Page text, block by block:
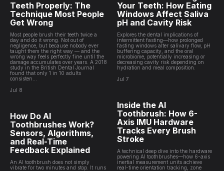
Teeth Properly: The
Technique Most People
Get Wrong
Most people brush their teeth twice a
day and do it wrong. Not out of
negligence, but because nobody ever
taught them the right way — and the
wrong way feels perfectly fine until the
damage accumulates over years. A 2018
study in the British Dental Journal
found that only 1 in 10 adults
consisten...
Jul 8
How Do AI
Toothbrushes Work?
Sensors, Algorithms,
and Real-Time
Feedback Explained
An AI toothbrush does not simply
vibrate for two minutes and stop. It runs
Your Teeth: How Eating
Windows Affect Saliva
pH and Cavity Risk
Explores the dental implications of
intermittent fasting—how prolonged
fasting windows alter salivary flow, pH
buffering capacity, and the oral
microbiome, potentially increasing or
decreasing cavity risk depending on
hydration and meal composition.
Jul 7
Inside the AI
Toothbrush: How 6-
Axis IMU Hardware
Tracks Every Brush
Stroke
A technical deep dive into the hardware
powering AI toothbrushes—how 6-axis
inertial measurement units achieve
real-time orientation tracking, zone